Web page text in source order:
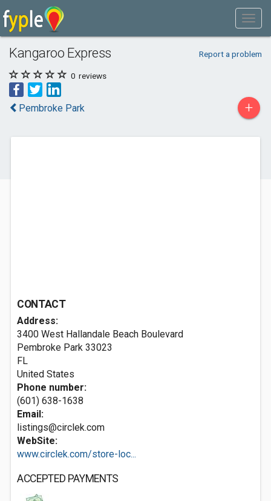
Kangaroo Express Report a problem
0 reviews
Pembroke Park +
CONTACT
Address:
3400 West Hallandale Beach Boulevard
Pembroke Park 33023
FL
United States
Phone number:
(601) 638-1638
Email:
listings@circlek.com
WebSite:
www.circlek.com/store-loc...
ACCEPTED PAYMENTS